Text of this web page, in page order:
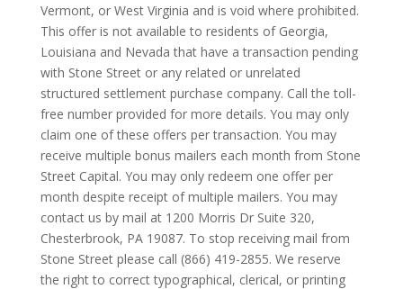
Vermont, or West Virginia and is void where prohibited.
This offer is not available to residents of Georgia,
Louisiana and Nevada that have a transaction pending
with Stone Street or any related or unrelated
structured settlement purchase company. Call the toll-
free number provided for more details. You may only
claim one of these offers per transaction. You may
receive multiple bonus mailers each month from Stone
Street Capital. You may only redeem one offer per
month despite receipt of multiple mailers. You may
contact us by mail at 1200 Morris Dr Suite 320,
Chesterbrook, PA 19087. To stop receiving mail from
Stone Street please call (866) 419-2855. We reserve
the right to correct typographical, clerical, or printing